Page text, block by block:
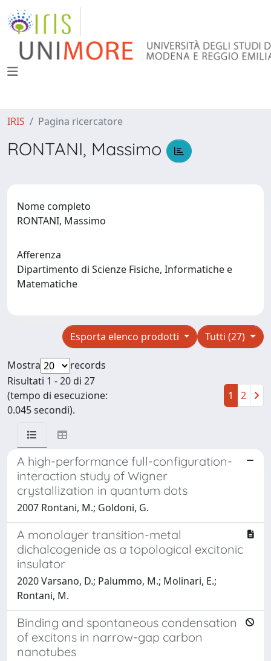
IRIS Pagina ricercatore
RONTANI, Massimo
Nome completo
RONTANI, Massimo
Afferenza
Dipartimento di Scienze Fisiche, Informatiche e
Matematiche
Tutti (27)
Esporta elenco prodotti
Mostra
records
Risultati 1 - 20 di 27
(tempo di esecuzione:
0.045 secondi).
1 2
A high-performance full-configuration-
interaction study of Wigner
crystallization in quantum dots
2007 Rontani, M.; Goldoni, G.
A monolayer transition-metal
dichalcogenide as a topological excitonic
insulator
2020 Varsano, D.; Palummo, M.; Molinari, E.;
Rontani, M.
Binding and spontaneous condensation
of excitons in narrow-gap carbon
nanotubes